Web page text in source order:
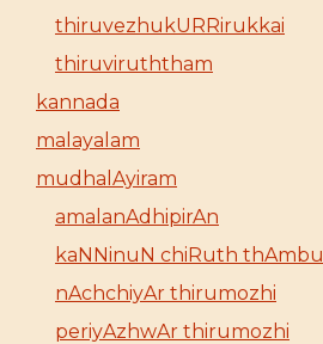
thiruvezhukURRirukkai
thiruviruththam
kannada
malayalam
mudhalAyiram
amalanAdhipirAn
kaNNinuN chiRuth thAmbu
nAchchiyAr thirumozhi
periyAzhwAr thirumozhi